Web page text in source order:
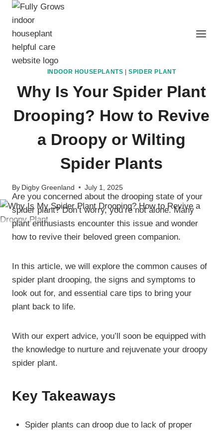
Skip
content
INDOOR HOUSEPLANTS |SPIDER PLANT
Why Is Your Spider Plant
Drooping? How to Revive
a Droopy or Wilting
Spider Plants
By Digby Greenland July 1, 2025
Are you concerned about the drooping state of your
spider plant? Don’t worry, you’re not alone. Many
plant enthusiasts encounter this issue and wonder
how to revive their beloved green companion.
In this article, we will explore the common causes of
spider plant drooping, the signs and symptoms to
look out for, and essential care tips to bring your
plant back to life.
With our expert advice, you’ll soon be equipped with
the knowledge to nurture and rejuvenate your droopy
spider plant.
Key Takeaways
Spider plants can droop due to lack of proper